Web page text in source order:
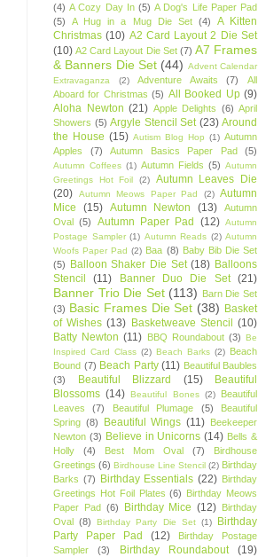
(4) A Cozy Day In (5) A Dog's Life Paper Pad
(5)
A Hug in a Mug Die Set (4)
A Kitten
Christmas (10) A2 Card Layout 2 Die Set
(10) A2 Card Layout Die Set (7) A7 Frames
& Banners Die Set (44) Advent Calendar
Extravaganza
(2) Adventure Awaits (7)
All
Aboard for Christmas (5) All Booked Up (9)
Aloha Newton (21) Apple Delights (6) April
Showers (5) Argyle Stencil Set (23) Around
the House (15) Autism Blog Hop (1) Autumn
Apples
(7) Autumn Basics Paper Pad (5)
Autumn Coffees (1) Autumn Fields (5) Autumn
Greetings Hot Foil
(2)
Autumn Leaves Die
(20)
Autumn Meows Paper Pad (2) Autumn
Mice
(15) Autumn Newton (13)
Autumn
Oval (5) Autumn Paper Pad (12) Autumn
Postage Sampler (1) Autumn Reads (2) Autumn
Woofs Paper Pad (2) Baa (8) Baby Bib Die Set
(5) Balloon Shaker Die Set (18) Balloons
Stencil
(11) Banner Duo Die Set (21)
Banner Trio Die Set (113) Barn Die Set
(3) Basic Frames Die Set (38) Basket
of Wishes (13) Basketweave Stencil (10)
Batty Newton (11) BBQ Roundabout (3) Be
Inspired Card Class (2) Beach Barks (2) Beach
Bound (7) Beach Party (11) Beautiful Baubles
(3)
Beautiful Blizzard (15)
Beautiful
Blossoms (14) Beautiful Bones (2)
Beautiful
Leaves
(7) Beautiful Plumage (5)
Beautiful
Spring (8) Beautiful Wings (11) Beekeeper
Newton (3) Believe in Unicorns (14) Bells &
Holly
(4) Best Mom Oval (7)
Birdhouse
Greetings (6) Birdhouse Line Stencil (2) Birthday
Barks (7) Birthday Essentials (22) Birthday
Greetings Hot Foil Plates (6) Birthday Meows
Paper Pad (6) Birthday Mice (12) Birthday
Oval (8) Birthday Party Die Set (1)
Birthday
Party Paper Pad
(12)
Birthday Postage
Sampler
(3) Birthday Roundabout (19)